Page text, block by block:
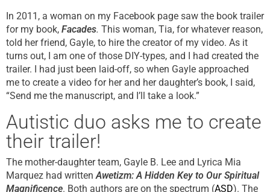
In 2011, a woman on my Facebook page saw the book trailer
for my book, Facades. This woman, Tia, for whatever reason,
told her friend, Gayle, to hire the creator of my video. As it
turns out, I am one of those DIY-types, and I had created the
trailer. I had just been laid-off, so when Gayle approached
me to create a video for her and her daughter’s book, I said,
“Send me the manuscript, and I’ll take a look.”
Autistic duo asks me to create
their trailer!
The mother-daughter team, Gayle B. Lee and Lyrica Mia
Marquez had writtenAwetizm: A Hidden Key to Our Spiritual
Magnificence. Both authors are on the spectrum (ASD). The